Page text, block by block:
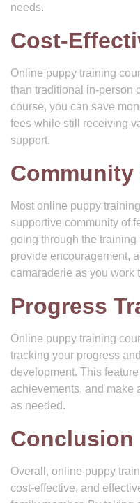
needs.
Cost-
Online puppy training
than traditional in-person
course, you can save
fees while still receiving
support.
Most online puppy
supportive community of
going through the
provide encouragement,
camaraderie as you work
Progress
Online puppy training
tracking your progress
development. This
achievements, and make
as needed.
Conclusion
Overall, online puppy
cost-effective, and